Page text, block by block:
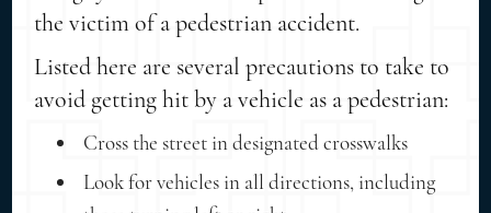
the victim of a pedestrian accident.
Listed here are several precautions to take to
avoid getting hit by a vehicle as a pedestrian:
Cross the street in designated crosswalks
Look for vehicles in all directions, including